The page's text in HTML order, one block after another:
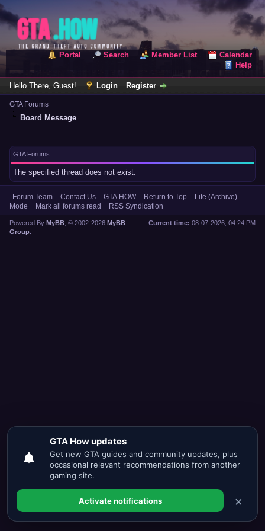
Portal Search Member List
Calendar
Help
Hello There, Guest! Login Register
GTA Forums
Board Message
GTA Forums
The specified thread does not exist.
Forum Team Contact Us GTA.HOW Return to Top
Lite (Archive)
Mode
Mark all forums read RSS Syndication
Current time: 08-07-2026, 04:24 PM
Powered By MyBB , © 2002-2026 MyBB
Group